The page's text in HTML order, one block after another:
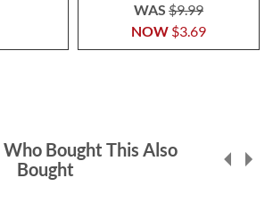
NOW $3.69
WAS $9.99
Bought This Also
Bought